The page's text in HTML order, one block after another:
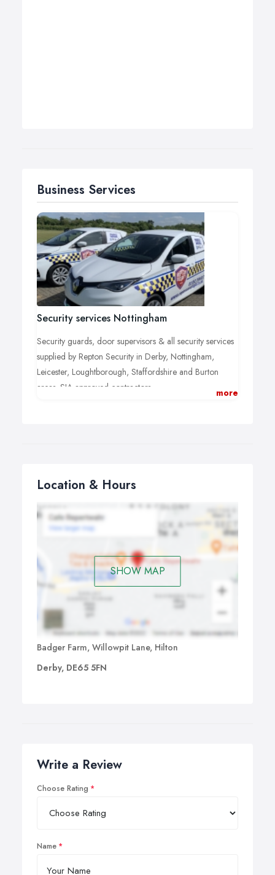
Business Services
Security services Nottingham
Security guards, door supervisors & all security services
supplied by Repton Security in Derby, Nottingham,
Leicester, Loughtborough, Staffordshire and Burton
areas. SIA approved contractors.
more
Location & Hours
SHOW MAP
Badger Farm, Willowpit Lane, Hilton
Derby, DE65 5FN
Write a Review
Choose Rating
Name